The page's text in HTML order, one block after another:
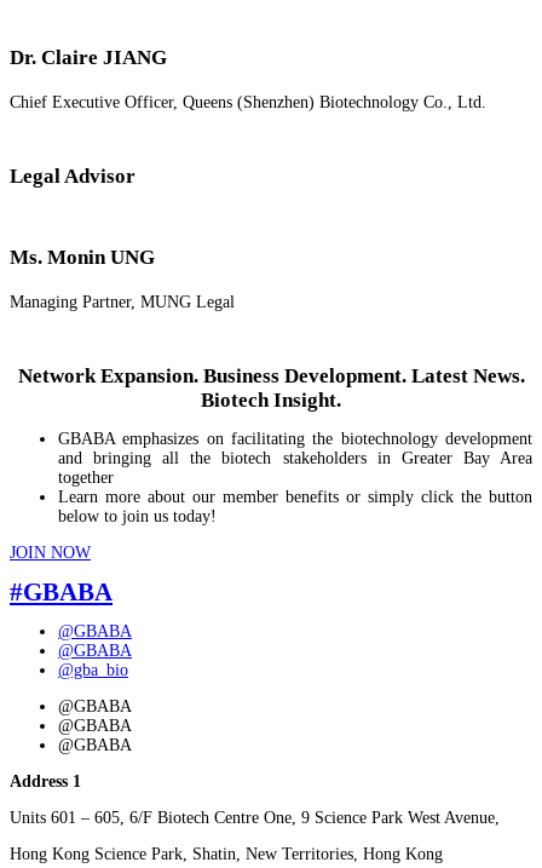
Dr. Claire JIANG
Chief Executive Officer, Queens (Shenzhen) Biotechnology Co., Ltd.
Legal Advisor
Ms. Monin UNG
Managing Partner, MUNG Legal
Network Expansion. Business Development. Latest News.
Biotech Insight.
GBABA emphasizes on facilitating the biotechnology development
and bringing all the biotech stakeholders in Greater Bay Area
together
Learn more about our member benefits or simply click the button
below to join us today!
JOIN NOW
#GBABA
@GBABA
@GBABA
@gba_bio
@GBABA
@GBABA
@GBABA
Address 1
Units 601 – 605, 6/F Biotech Centre One, 9 Science Park West Avenue,
Hong Kong Science Park, Shatin, New Territories, Hong Kong